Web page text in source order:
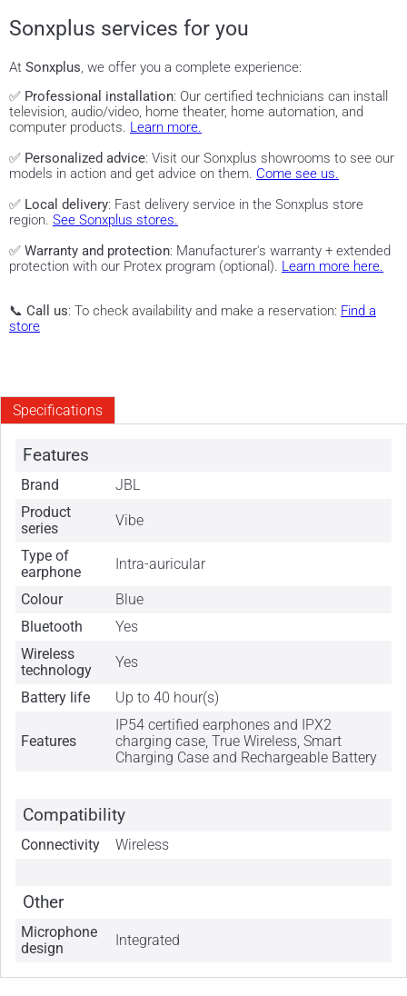
Sonxplus services for you
At Sonxplus, we offer you a complete experience:
✅ Professional installation: Our certified technicians can install
television, audio/video, home theater, home automation, and
computer products. Learn more.
✅ Personalized advice: Visit our Sonxplus showrooms to see our
models in action and get advice on them. Come see us.
✅ Local delivery: Fast delivery service in the Sonxplus store
region. See Sonxplus stores.
✅ Warranty and protection: Manufacturer's warranty + extended
protection with our Protex program (optional). Learn more here.
📞 Call us: To check availability and make a reservation: Find a
store
Specifications
Features
Brand
JBL
Product
series
Vibe
Type of
earphone
Intra-auricular
Colour
Blue
Bluetooth
Yes
Wireless
technology
Yes
Battery life Up to 40 hour(s)
Features
IP54 certified earphones and IPX2
charging case, True Wireless, Smart
Charging Case and Rechargeable Battery
Compatibility
Connectivity Wireless
Other
Microphone
design
Integrated